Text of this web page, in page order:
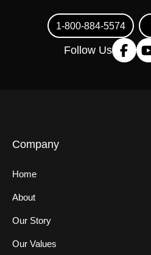
1-800-884-5574
Follow Us
Company
Home
About
Our Story
Our Values